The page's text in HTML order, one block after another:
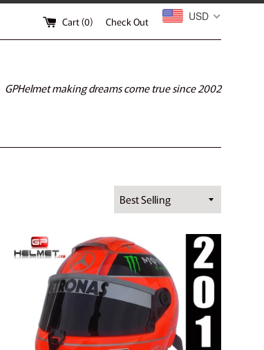
Cart (0) USD
Check Out
GPHelmet making dreams come true since 2002
Sort
by